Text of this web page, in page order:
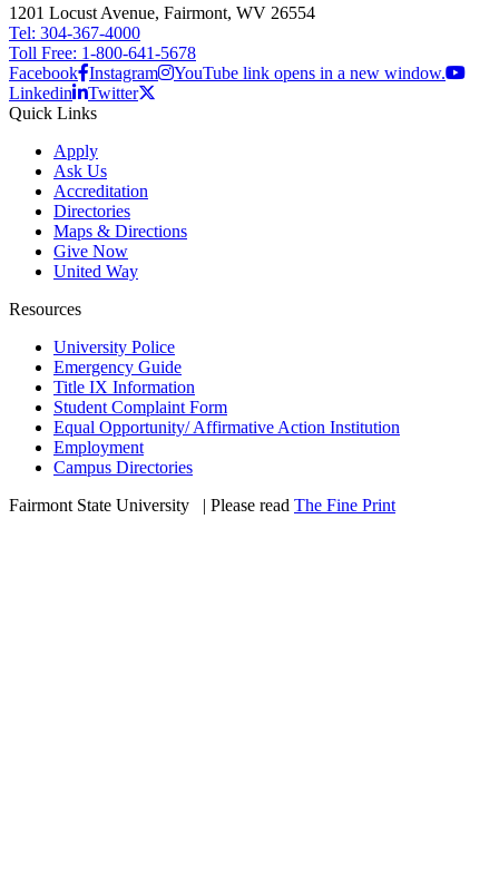
1201 Locust Avenue, Fairmont, WV 26554
Tel: 304-367-4000
Toll Free: 1-800-641-5678
Facebook Instagram
YouTube link opens in a new window.
Linkedin
Twitter
Quick Links
Apply
Ask Us
Accreditation
Directories
Maps & Directions
Give Now
United Way
Resources
University Police
Emergency Guide
Title IX Information
Student Complaint Form
Equal Opportunity/ Affirmative Action Institution
Employment
Campus Directories
Fairmont State University
| Please read The Fine Print